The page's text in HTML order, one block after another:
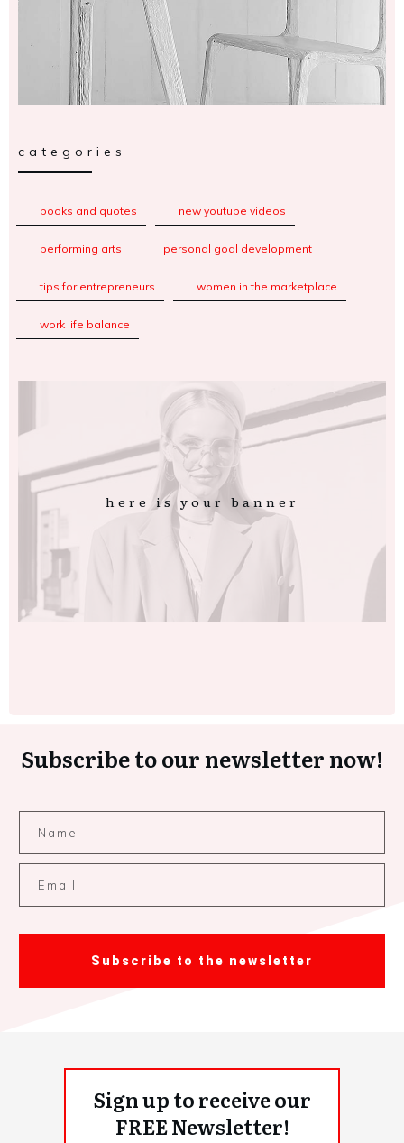
categories
books and quotes new youtube videos
performing arts personal goal development
tips for entrepreneurs women in the marketplace
work life balance
here is your banner
Subscribe to our newsletter now!
Subscribe to the newsletter
Sign up to receive our
FREE Newsletter!